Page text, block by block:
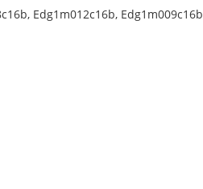
Edg1m012c16b, Edg1m009c16b